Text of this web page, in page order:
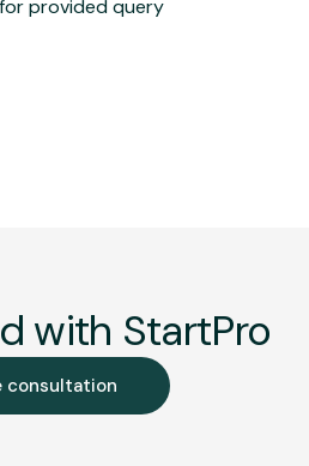
provided query
with StartPro
consultation